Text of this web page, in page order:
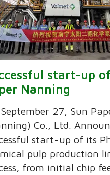
start-up
Nanning
27, Sun
Co., Ltd.
start-up of its
pulp production
from initial chip